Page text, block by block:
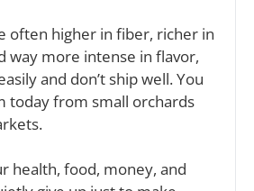
often higher in fiber, richer in
way more intense in flavor,
and don’t ship well. You
today from small orchards
health, food, money, and